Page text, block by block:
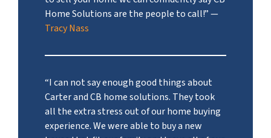
Home Solutions are the people to call!”—
Tracy Nass
“I can not say enough good things about
Carter and CB home solutions. They took
all the extra stress out of our home buying
experience. We were able to buy a new